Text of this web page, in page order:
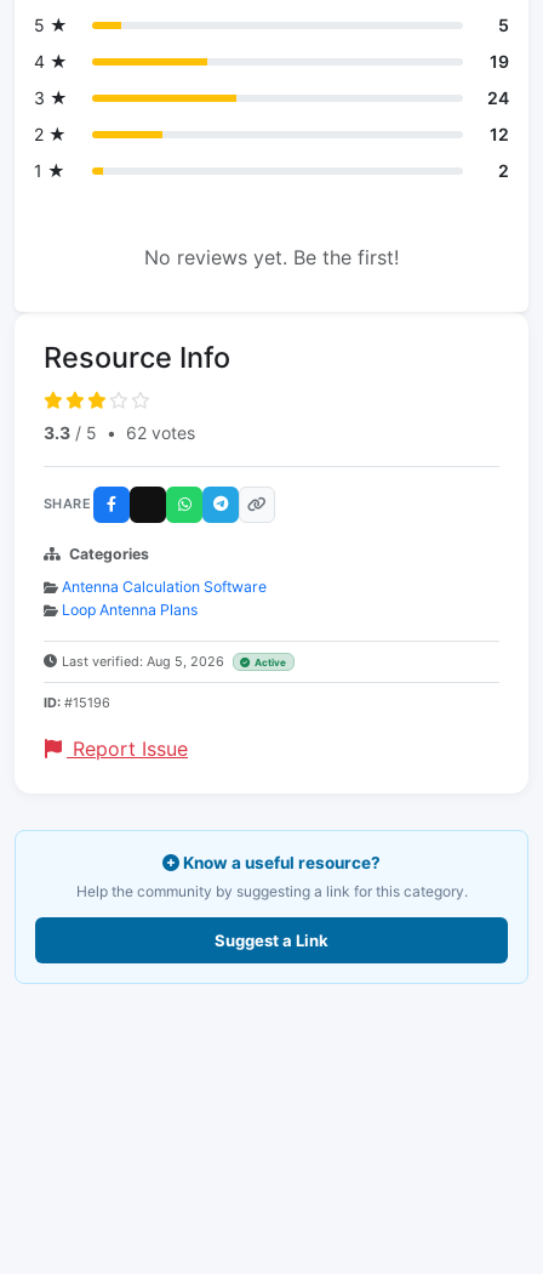
5 ★
5
4 ★
19
3 ★
24
2 ★
12
1 ★
2
No reviews yet. Be the first!
Resource Info
3.3 / 5 • 62 votes
SHARE
Categories
Antenna Calculation Software
Loop Antenna Plans
Last verified: Aug 5, 2026 Active
ID: #15196
Report Issue
Know a useful resource?
Help the community by suggesting a link for this category.
Suggest a Link